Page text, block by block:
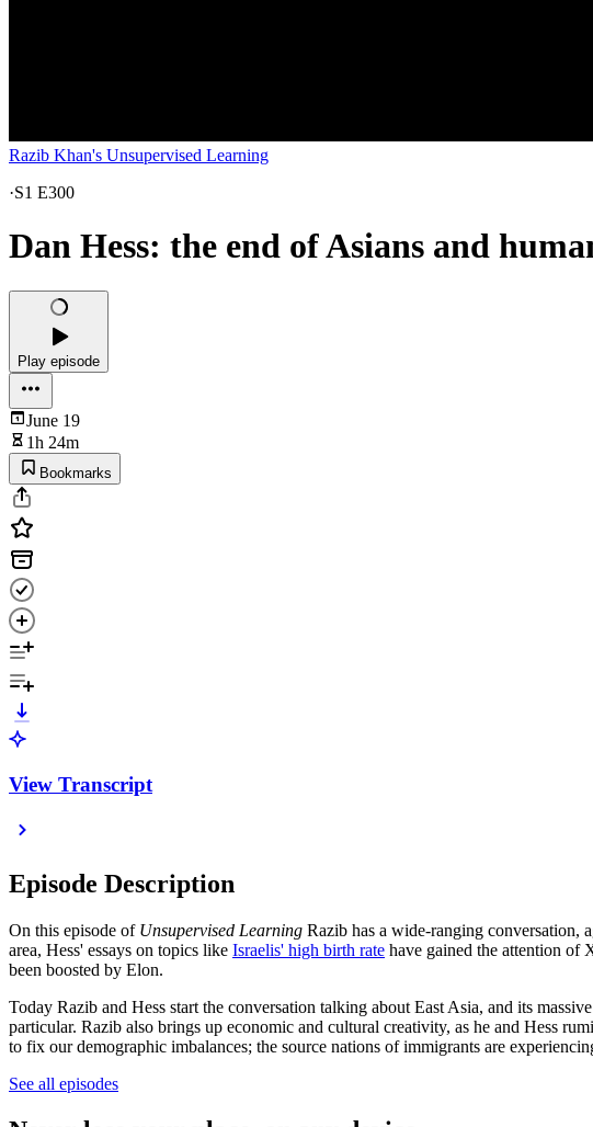
Razib Khan's Unsupervised Learning
·S1 E300
Dan Hess: the end of Asians and
Play episode
June 19
1h 24m
Bookmarks
View Transcript
Episode Description
On this episode of Unsupervised Learning Razib has a wide-ranging conversation,
area, Hess' essays on topics like Israelis' high birth rate have gained the attention of
been boosted by Elon.
Today Razib and Hess start the conversation talking about East Asia, and its
particular. Razib also brings up economic and cultural creativity, as he and Hess
to fix our demographic imbalances; the source nations of immigrants are
See all episodes